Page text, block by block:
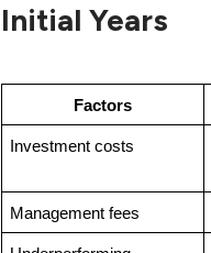
Initial Years
Factors
Investment costs
Management fees